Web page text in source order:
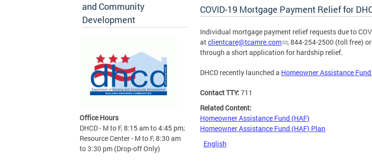
and Community
Development
Office Hours
DHCD - M to F, 8:15 am to 4:45 pm;
Resource Center - M to F, 8:30 am
to 3:30 pm (Drop-off Only)
COVID-19 Mortgage Payment Relief for
Individual mortgage payment relief requests due to
atclientcare@tcamre.com
, 844-254-2500 (toll free)
through a short application for hardship relief.
DHCD recently launched a Homeowner Assistance
Contact TTY: 711
Related Content:
Homeowner Assistance Fund (HAF)
Homeowner Assistance Fund (HAF) Plan
English